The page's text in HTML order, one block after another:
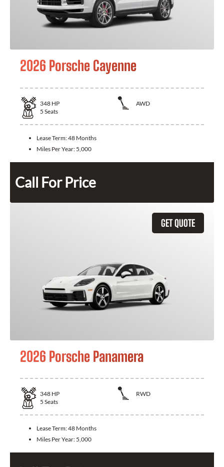
2026 Porsche Cayenne
348 HP
AWD
5 Seats
Lease Term:48 Months
Miles Per Year: 5,000
Call For Price
GET QUOTE
2026 Porsche Panamera
348 HP
RWD
5 Seats
Lease Term:48 Months
Miles Per Year: 5,000